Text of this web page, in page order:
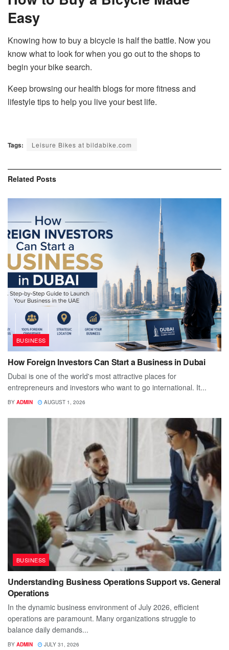
Easy
Knowing how to buy a bicycle is half the battle. Now you
know what to look for when you go out to the shops to
begin your bike search.
Keep browsing our health blogs for more fitness and
lifestyle tips to help you live your best life.
Tags: Leisure Bikes at bildabike.com
Related Posts
BUSINESS
How Foreign Investors Can Start a Business in Dubai
Dubai is one of the world's most attractive places for
entrepreneurs and investors who want to go international. It...
BY ADMIN AUGUST 1, 2026
BUSINESS
Understanding Business Operations Support vs. General
Operations
In the dynamic business environment of July 2026, efficient
operations are paramount. Many organizations struggle to
balance daily demands...
BY ADMIN JULY 31, 2026